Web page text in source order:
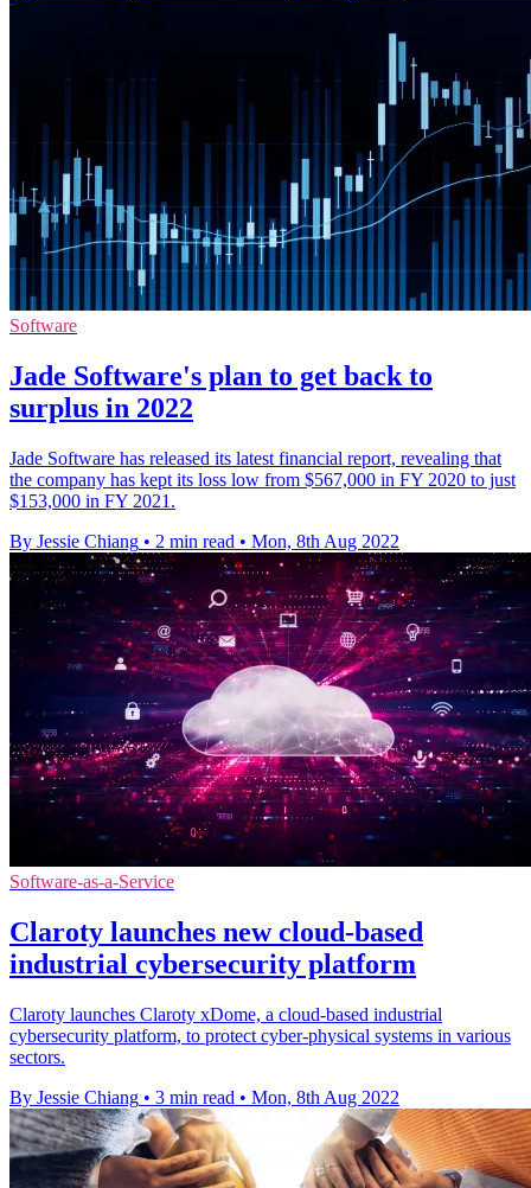
Software
Jade Software's plan to get back to
surplus in 2022
Jade Software has released its latest financial report, revealing that
the company has kept its loss low from $567,000 in FY 2020 to just
$153,000 in FY 2021.
By Jessie Chiang • 2 min read • Mon, 8th Aug 2022
Software-as-a-Service
Claroty launches new cloud-based
industrial cybersecurity platform
Claroty launches Claroty xDome, a cloud-based industrial
cybersecurity platform, to protect cyber-physical systems in various
sectors.
By Jessie Chiang • 3 min read • Mon, 8th Aug 2022